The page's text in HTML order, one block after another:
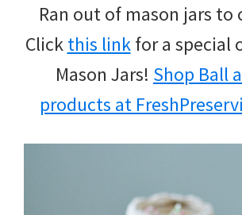
Ran out of mason jars to
Clickthis linkfor a special
Mason Jars! Shop Ball
products at